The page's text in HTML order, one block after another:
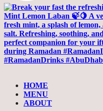
HOME
MENU
ABOUT